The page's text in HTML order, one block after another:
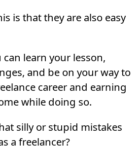
is that they are also easy
learn your lesson,
and be on your way to
career and earning
while doing so.
silly or stupid mistakes
a freelancer?